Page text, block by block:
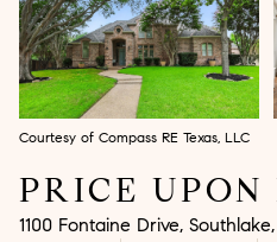
Courtesy of Compass RE Texas, LLC
PRICE UPON
1100 Fontaine Drive,
Monday
10